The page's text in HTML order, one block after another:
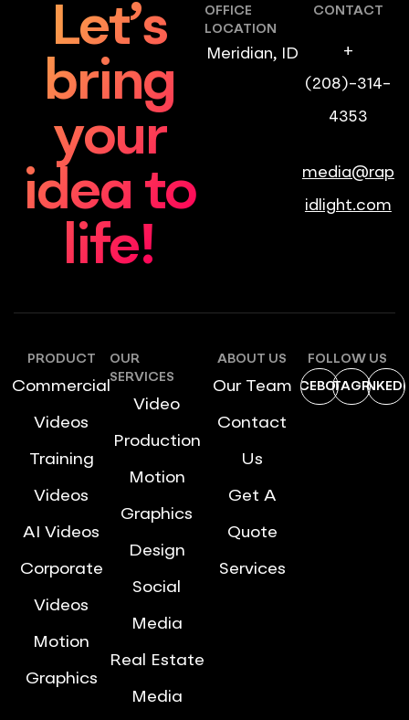
Let’s
bring
your
idea to
life!
OFFICE
LOCATION
Meridian, ID
CONTACT
+
(208)-314-
4353
media@rap
idlight.com
PRODUCT
Commercial
Videos
Training
Videos
AI Videos
Corporate
Videos
Motion
Graphics
OUR
SERVICES
Video
Production
Motion
Graphics
Design
Social
Media
Real Estate
Media
ABOUT US
Our Team
Contact
Us
Get A
Quote
Services
FOLLOW US
FACEBOOK
INSTAGRAM